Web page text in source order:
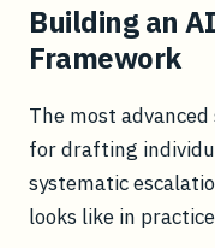
Building an
Framework
The most
for drafting
systematic
looks like in